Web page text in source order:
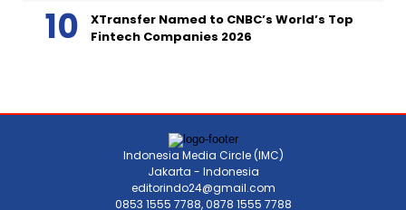
XTransfer Named to CNBC’s World’s Top
Fintech Companies 2026
Indonesia Media Circle (IMC)
Jakarta - Indonesia
editorindo24@gmail.com
0853 1555 7788, 0878 1555 7788